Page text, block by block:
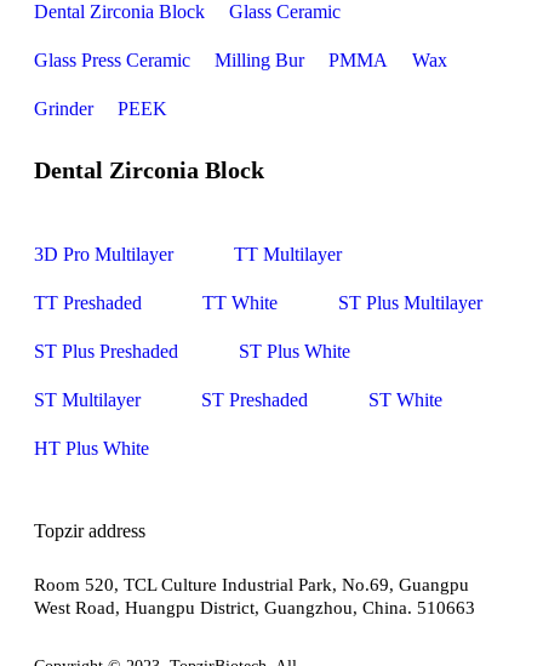
Dental Zirconia Block Glass Ceramic
Glass Press Ceramic Milling Bur PMMA Wax
Grinder PEEK
Dental Zirconia Block
3D Pro Multilayer TT Multilayer
TT Preshaded TT White ST Plus Multilayer
ST Plus Preshaded ST Plus White
ST Multilayer ST Preshaded ST White
HT Plus White
Topzir address
Room 520, TCL Culture Industrial Park, No.69, Guangpu
West Road, Huangpu District, Guangzhou, China. 510663